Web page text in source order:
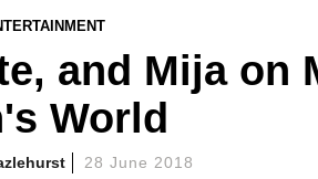
and Mija on
World
28 June 2018